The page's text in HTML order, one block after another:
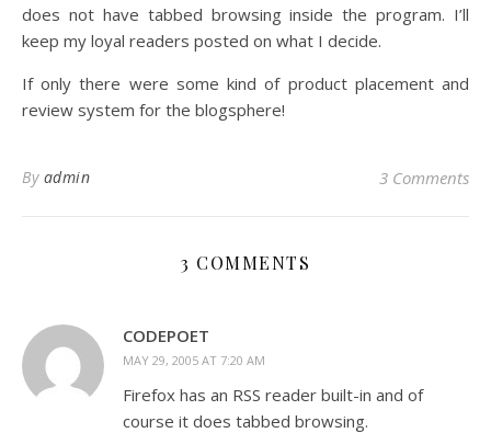
does not have tabbed browsing inside the program. I’ll
keep my loyal readers posted on what I decide.
If only there were some kind of product placement and
review system for the blogsphere!
By admin 3 Comments
3 COMMENTS
CODEPOET
MAY 29, 2005 AT 7:20 AM
Firefox has an RSS reader built-in and of
course it does tabbed browsing.